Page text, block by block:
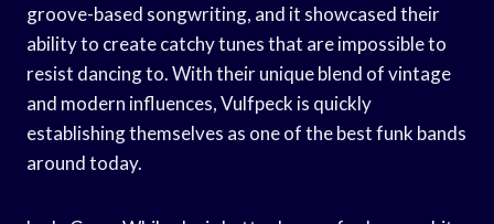
groove-based songwriting, and it showcased their
ability to create catchy tunes that are impossible to
resist dancing to. With their unique blend of vintage
and modern influences, Vulfpeck is quickly
establishing themselves as one of the best funk bands
around today.